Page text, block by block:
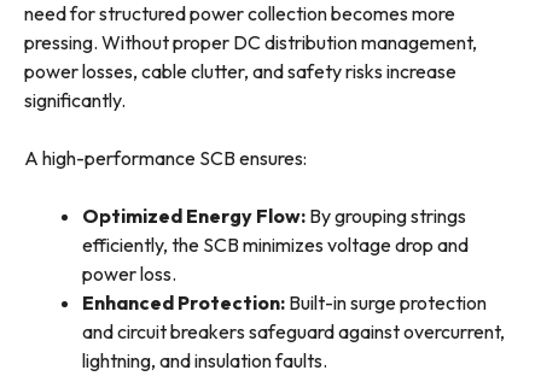
need for structured power collection becomes more
pressing. Without proper DC distribution management,
power losses, cable clutter, and safety risks increase
significantly.
A high-performance SCB ensures:
Optimized Energy Flow: By grouping strings
efficiently, the SCB minimizes voltage drop and
power loss.
Enhanced Protection: Built-in surge protection
and circuit breakers safeguard against overcurrent,
lightning, and insulation faults.